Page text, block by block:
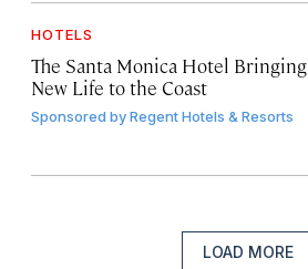
HOTELS
The Santa Monica Hotel Bringing
New Life to the Coast
Sponsored byRegent Hotels & Resorts
LOAD MORE